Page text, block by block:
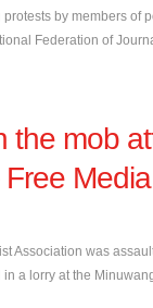
by members of
Federation of
the mob
Association was
a lorry at the